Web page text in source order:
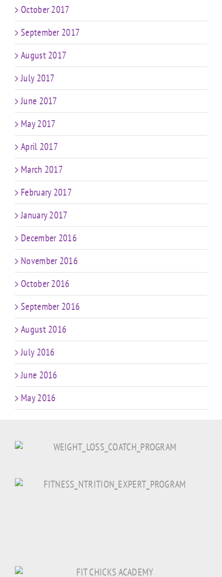
October 2017
September 2017
August 2017
July 2017
June 2017
May 2017
April 2017
March 2017
February 2017
January 2017
December 2016
November 2016
October 2016
September 2016
August 2016
July 2016
June 2016
May 2016